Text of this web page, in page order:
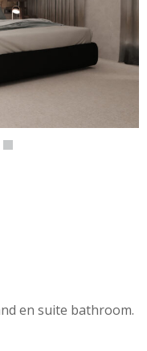
en suite bathroom.